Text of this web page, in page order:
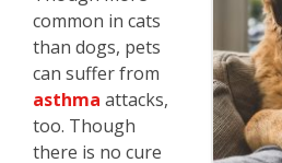
common in cats
than dogs, pets
can suffer from
asthma attacks,
too. Though
there is no cure